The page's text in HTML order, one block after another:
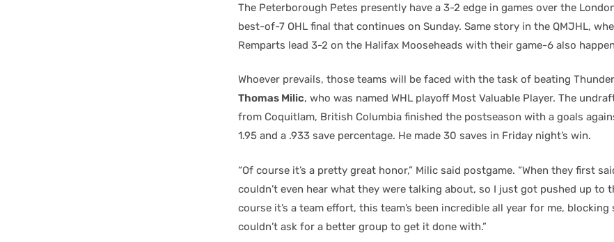
The Peterborough Petes presently have a 3-2 edge in games over the
best-of-7 OHL final that continues on Sunday. Same story in the QMJHL,
Remparts lead 3-2 on the Halifax Mooseheads with their game-6 also
Whoever prevails, those teams will be faced with the task of beating
Thomas Milic, who was named WHL playoff Most Valuable Player. The
from Coquitlam, British Columbia finished the postseason with a goals
1.95 and a .933 save percentage. He made 30 saves in Friday night’s win.
“Of course it’s a pretty great honor,” Milic said postgame. “When they first
couldn’t even hear what they were talking about, so I just got pushed up to
course it’s a team effort, this team’s been incredible all year for me,
couldn’t ask for a better group to get it done with.”